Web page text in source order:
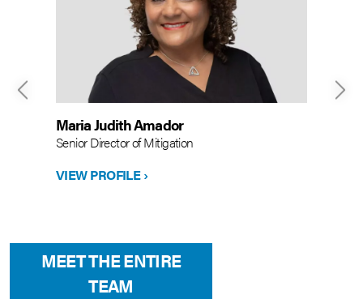
Maria Judith Amador
Senior Director of Mitigation
VIEW PROFILE ›
MEET THE ENTIRE
TEAM